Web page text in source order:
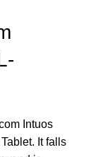
Intuos
It falls